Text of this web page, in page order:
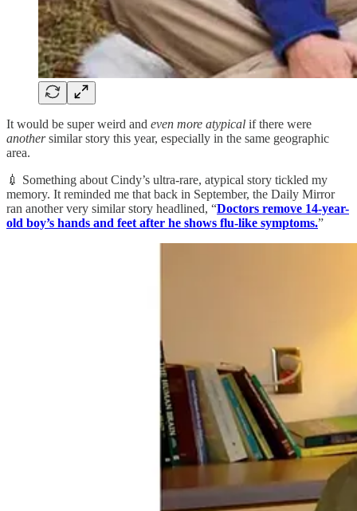
It would be super weird and even more atypical if there were
anothersimilar story this year, especially in the same geographic
area.
💉 Something about Cindy’s ultra-rare, atypical story tickled my
memory. It reminded me that back in September, the Daily Mirror
ran another very similar story headlined, “Doctors remove 14-year-
old boy’s hands and feet after he shows flu-like symptoms.”